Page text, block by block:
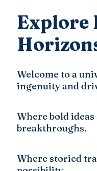
Explore
Welcome to a
ingenuity and
Where bold
breakthroughs.
Where storied